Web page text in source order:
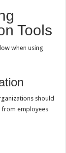
Tools
when using
should
from employees